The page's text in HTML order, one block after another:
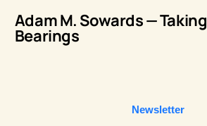
Adam M. Sowards — Taking
Bearings
Newsletter